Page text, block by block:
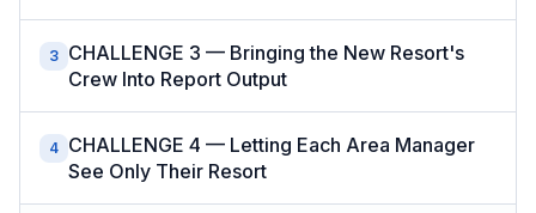
3 CHALLENGE 3 — Bringing the New Resort's
Crew Into Report Output
4 CHALLENGE 4 — Letting Each Area Manager
See Only Their Resort